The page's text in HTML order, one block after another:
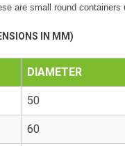
are small round
IN MM)
DIAMETER
50
60